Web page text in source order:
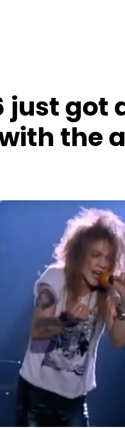
just got
the